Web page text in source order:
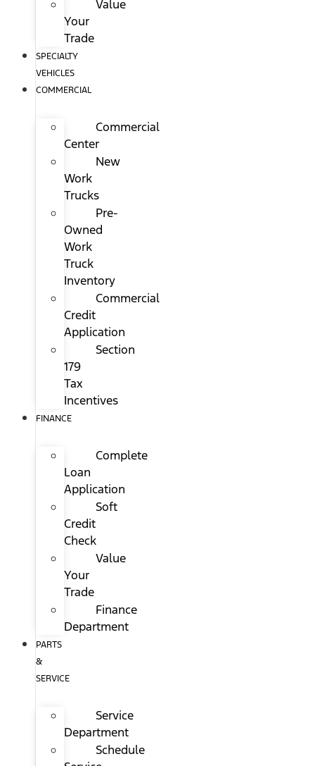
Value
Your
Trade
SPECIALTY
VEHICLES
COMMERCIAL
Commercial
Center
New
Work
Trucks
Pre-
Owned
Work
Truck
Inventory
Commercial
Credit
Application
Section
179
Tax
Incentives
FINANCE
Complete
Loan
Application
Soft
Credit
Check
Value
Your
Trade
Finance
Department
PARTS
&
SERVICE
Service
Department
Schedule